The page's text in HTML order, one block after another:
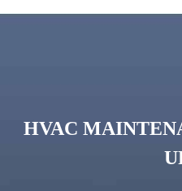
HVAC